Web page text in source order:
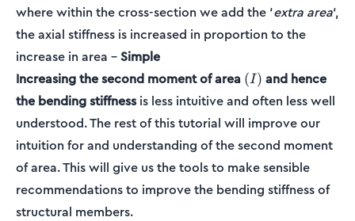
where within the cross-section we add the ‘extra area‘,
the axial stiffness is increased in proportion to the
increase in area –Simple
Increasing the second moment of area (I)
(I) and hence
the bending stiffnessis less intuitive and often less well
understood. The rest of this tutorial will improve our
intuition for and understanding of the second moment
of area. This will give us the tools to make sensible
recommendations to improve the bending stiffness of
structural members.